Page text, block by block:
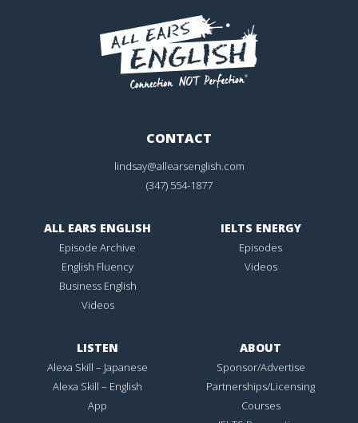
CONTACT
lindsay@allearsenglish.com
(347) 554-1877
ALL EARS ENGLISH
Episode Archive
English Fluency
Business English
Videos
IELTS ENERGY
Episodes
Videos
LISTEN
Alexa Skill – Japanese
Alexa Skill – English
App
ABOUT
Sponsor/Advertise
Partnerships/Licensing
Courses